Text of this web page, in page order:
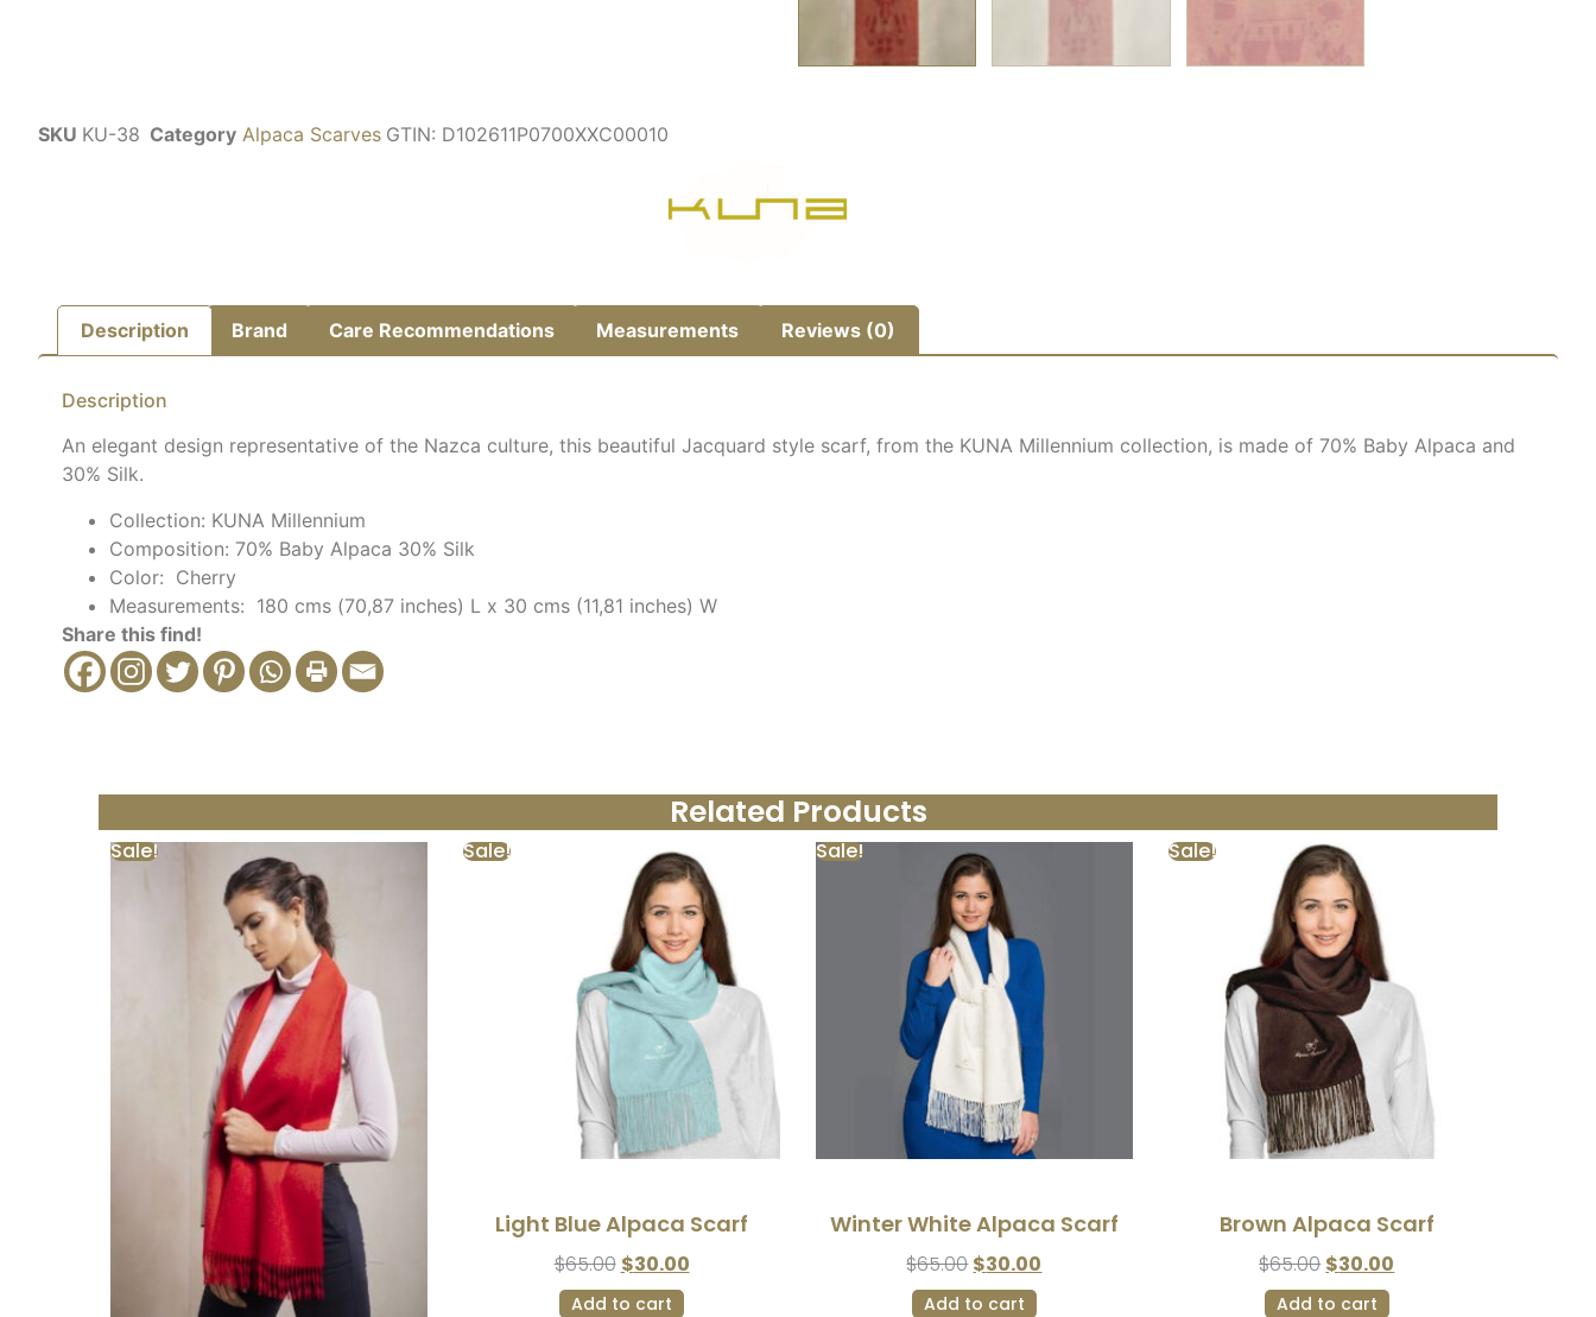
SKU KU-38 Category Alpaca Scarves GTIN: D102611P0700XXC00010
Description Brand Care Recommendations Measurements Reviews (0)
Description
An elegant design representative of the Nazca culture, this beautiful Jacquard style scarf, from the KUNA Millennium collection, is made of 70% Baby Alpaca and
30% Silk.
Collection: KUNA Millennium
Composition: 70% Baby Alpaca 30% Silk
Color: Cherry
Measurements: 180 cms (70,87 inches) L x 30 cms (11,81 inches) W
Share this find!
Related Products
Sale! Sale!
Light Blue Alpaca Scarf
$65.00 $30.00
Add to cart
Sale!
Winter White Alpaca Scarf
$65.00$30.00
Add to cart
Sale!
Brown Alpaca Scarf
$65.00 $30.00
Add to cart